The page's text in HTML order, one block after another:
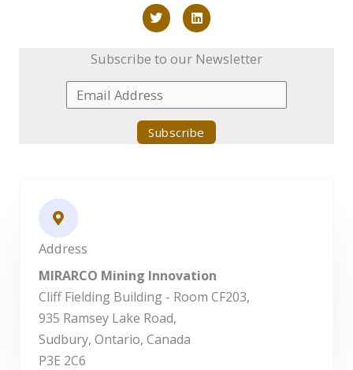
T
w
i
t
r
L
i
n
e
i
Subscribe to our Newsletter
Address
MIRARCO Mining Innovation
Cliff Fielding Building - Room CF203,
935 Ramsey Lake Road,
Sudbury, Ontario, Canada
P3E 2C6